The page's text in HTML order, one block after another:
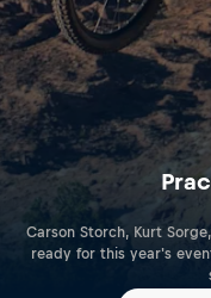
Carson Storch, Kurt
ready for this year's